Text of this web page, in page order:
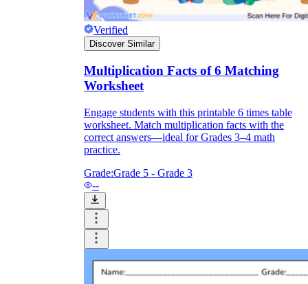
Verified
Discover Similar
Multiplication Facts of 6 Matching
Worksheet
Engage students with this printable 6 times table
worksheet. Match multiplication facts with the
correct answers—ideal for Grades 3–4 math
practice.
Grade:Grade 5 - Grade 3
--